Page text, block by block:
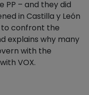
PP – and they did
in Castilla y León
to confront the
explains why many
with the
VOX.